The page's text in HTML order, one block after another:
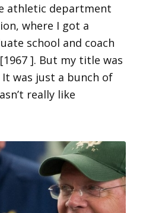
athletic department
where I got a
school and coach
]. But my title was
was just a bunch of
really like